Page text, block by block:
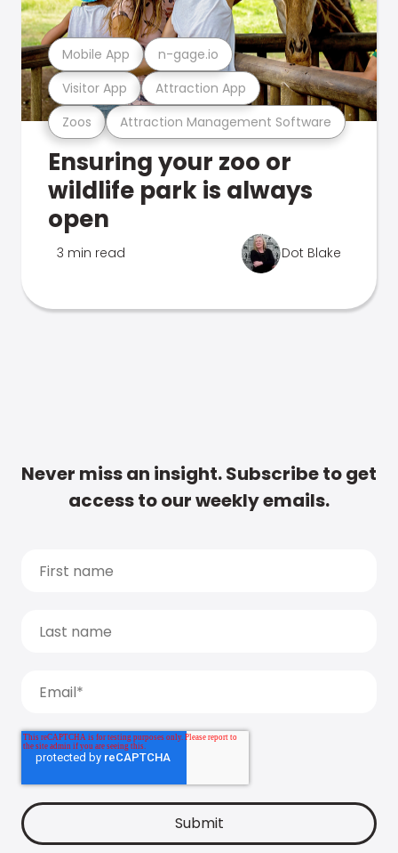
Zoos Attraction Management Software
Visitor App Attraction App
Mobile App n-gage.io
Ensuring your zoo or
wildlife park is always
open
3 min read Dot Blake
Never miss an insight. Subscribe to get
access to our weekly emails.